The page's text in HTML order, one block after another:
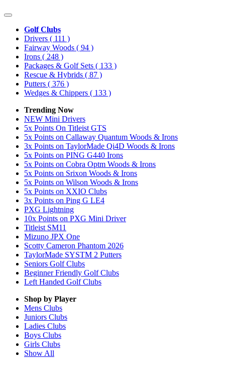
Golf Clubs
Drivers ( 111 )
Fairway Woods ( 94 )
Irons ( 248 )
Packages & Golf Sets ( 133 )
Rescue & Hybrids ( 87 )
Putters ( 376 )
Wedges & Chippers ( 133 )
Trending Now
NEW Mini Drivers
5x Points On Titleist GTS
5x Points on Callaway Quantum Woods & Irons
3x Points on TaylorMade Qi4D Woods & Irons
5x Points on PING G440 Irons
5x Points on Cobra Optm Woods & Irons
5x Points on Srixon Woods & Irons
5x Points on Wilson Woods & Irons
5x Points on XXIO Clubs
3x Points on Ping G LE4
PXG Lightning
10x Points on PXG Mini Driver
Titleist SM11
Mizuno JPX One
Scotty Cameron Phantom 2026
TaylorMade SYSTM 2 Putters
Seniors Golf Clubs
Beginner Friendly Golf Clubs
Left Handed Golf Clubs
Shop by Player
Mens Clubs
Juniors Clubs
Ladies Clubs
Boys Clubs
Girls Clubs
Show All